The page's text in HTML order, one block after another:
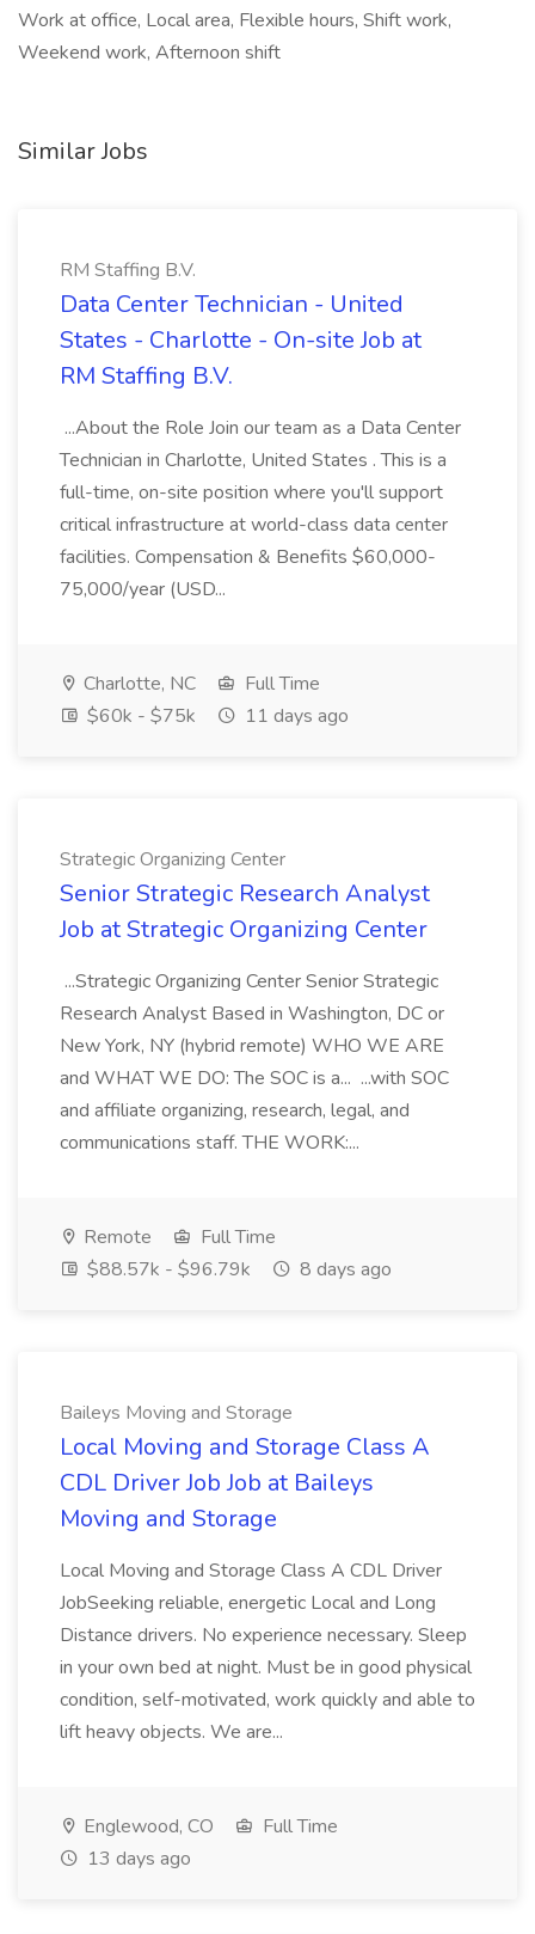
Work at office, Local area, Flexible hours, Shift work,
Weekend work, Afternoon shift
Similar Jobs
RM Staffing B.V.
Data Center Technician - United
States - Charlotte - On-site Job at
RM Staffing B.V.
...About the Role Join our team as a Data Center
Technician in Charlotte, United States . This is a
full-time, on-site position where you'll support
critical infrastructure at world-class data center
facilities. Compensation & Benefits $60,000-
75,000/year (USD...
Charlotte, NC
Full Time
$60k - $75k
11 days ago
Strategic Organizing Center
Senior Strategic Research Analyst
Job at Strategic Organizing Center
...Strategic Organizing Center Senior Strategic
Research Analyst Based in Washington, DC or
New York, NY (hybrid remote) WHO WE ARE
and WHAT WE DO: The SOC is a... ...with SOC
and affiliate organizing, research, legal, and
communications staff. THE WORK:...
Remote
Full Time
$88.57k - $96.79k
8 days ago
Baileys Moving and Storage
Local Moving and Storage Class A
CDL Driver Job Job at Baileys
Moving and Storage
Local Moving and Storage Class A CDL Driver
JobSeeking reliable, energetic Local and Long
Distance drivers. No experience necessary. Sleep
in your own bed at night. Must be in good physical
condition, self-motivated, work quickly and able to
lift heavy objects. We are...
Englewood, CO
Full Time
13 days ago